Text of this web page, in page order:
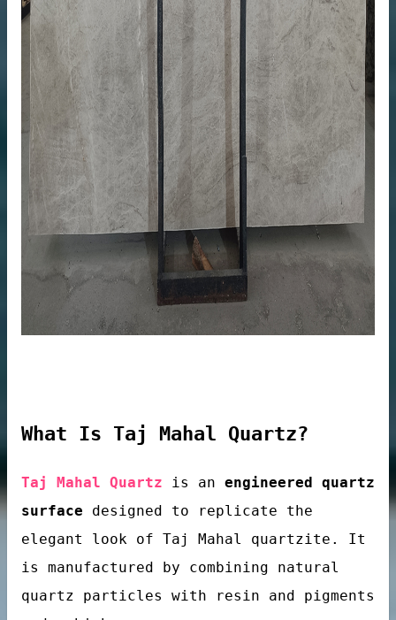
What Is Taj Mahal Quartz?
Taj Mahal Quartz is an engineered quartz
surface designed to replicate the
elegant look of Taj Mahal quartzite. It
is manufactured by combining natural
quartz particles with resin and pigments